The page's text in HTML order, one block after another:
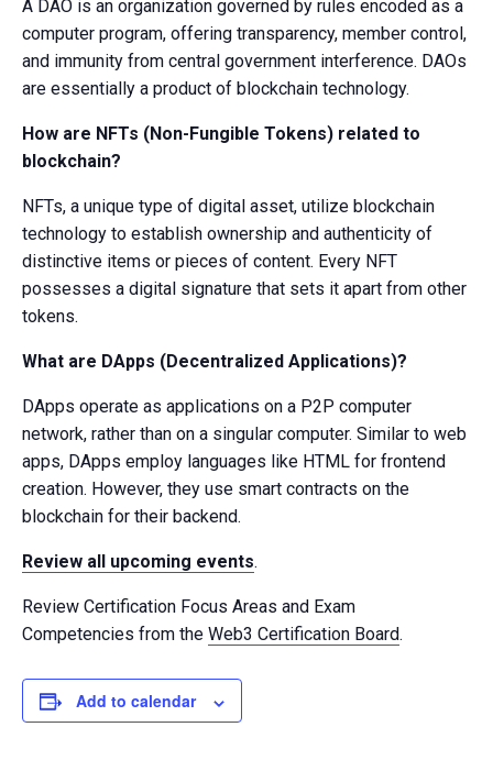
A DAO is an organization governed by rules encoded as a
computer program, offering transparency, member control,
and immunity from central government interference. DAOs
are essentially a product of blockchain technology.
How are NFTs (Non-Fungible Tokens) related to
blockchain?
NFTs, a unique type of digital asset, utilize blockchain
technology to establish ownership and authenticity of
distinctive items or pieces of content. Every NFT
possesses a digital signature that sets it apart from other
tokens.
What are DApps (Decentralized Applications)?
DApps operate as applications on a P2P computer
network, rather than on a singular computer. Similar to web
apps, DApps employ languages like HTML for frontend
creation. However, they use smart contracts on the
blockchain for their backend.
Review all upcoming events.
Review Certification Focus Areas and Exam
Competencies from the Web3 Certification Board.
Add to calendar